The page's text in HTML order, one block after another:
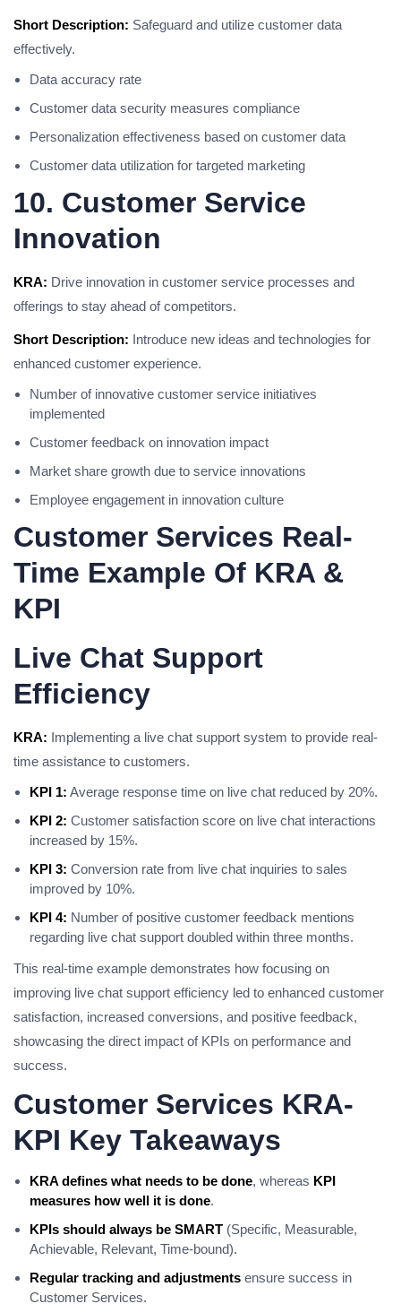
Short Description: Safeguard and utilize customer data
effectively.
Data accuracy rate
Customer data security measures compliance
Personalization effectiveness based on customer data
Customer data utilization for targeted marketing
10. Customer Service
Innovation
KRA: Drive innovation in customer service processes and
offerings to stay ahead of competitors.
Short Description: Introduce new ideas and technologies for
enhanced customer experience.
Number of innovative customer service initiatives
implemented
Customer feedback on innovation impact
Market share growth due to service innovations
Employee engagement in innovation culture
Customer Services Real-
Time Example Of KRA &
KPI
Live Chat Support
Efficiency
KRA: Implementing a live chat support system to provide real-
time assistance to customers.
KPI 1: Average response time on live chat reduced by 20%.
KPI 2: Customer satisfaction score on live chat interactions
increased by 15%.
KPI 3: Conversion rate from live chat inquiries to sales
improved by 10%.
KPI 4: Number of positive customer feedback mentions
regarding live chat support doubled within three months.
This real-time example demonstrates how focusing on
improving live chat support efficiency led to enhanced customer
satisfaction, increased conversions, and positive feedback,
showcasing the direct impact of KPIs on performance and
success.
Customer Services KRA-
KPI Key Takeaways
KRA defines what needs to be done, whereas KPI
measures how well it is done.
KPIs should always be SMART (Specific, Measurable,
Achievable, Relevant, Time-bound).
Regular tracking and adjustments ensure success in
Customer Services.